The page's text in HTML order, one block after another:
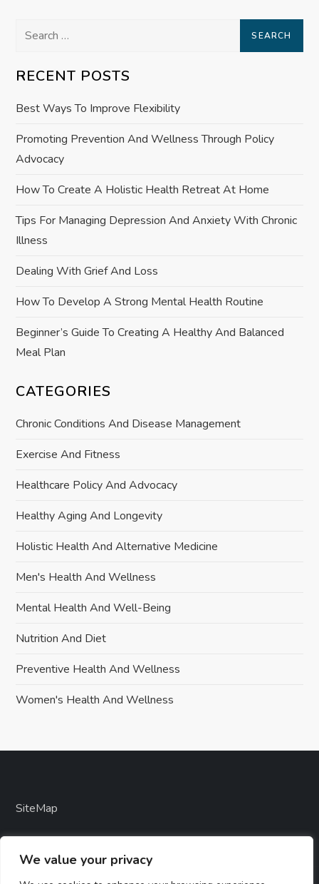
We value your privacy
a
v
i
g
a
t
i
o
n
Search
RECENT POSTS
Best Ways To Improve Flexibility
Promoting Prevention And Wellness Through Policy
Advocacy
How To Create A Holistic Health Retreat At Home
Tips For Managing Depression And Anxiety With Chronic
Illness
Dealing With Grief And Loss
How To Develop A Strong Mental Health Routine
Beginner’s Guide To Creating A Healthy And Balanced
Meal Plan
CATEGORIES
Chronic Conditions And Disease Management
Exercise And Fitness
Healthcare Policy And Advocacy
Healthy Aging And Longevity
Holistic Health And Alternative Medicine
Men's Health And Wellness
Mental Health And Well-Being
Nutrition And Diet
Preventive Health And Wellness
Women's Health And Wellness
SiteMap